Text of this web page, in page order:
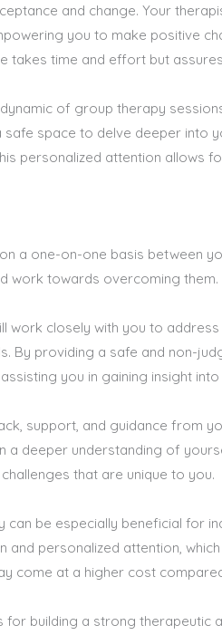
and change. Your
you to make positive
takes time and effort but
of group therapy
space to delve deeper into
personalized attention allows
a one-on-one basis between
work towards overcoming them.
work closely with you to
By providing a safe and non-
you in gaining insight
support, and guidance from
a deeper understanding of
that are unique to you.
be especially beneficial for
personalized attention,
come at a higher cost
building a strong therapeutic